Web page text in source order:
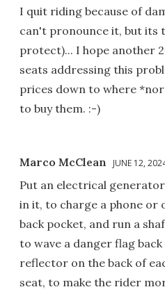
I quit riding because of
can't pronounce it, but its
protect)... I hope another
seats addressing this
prices down to where
to buy them. :-)
Marco McClean JUNE 12,
Put an electrical
in it, to charge a phone or
back pocket, and run a
to wave a danger flag
reflector on the back of
seat, to make the rider